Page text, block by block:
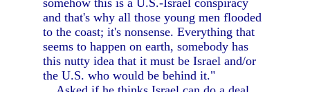
somehow this is a U.S.-Israel conspiracy
and that's why all those young men flooded
to the coast; it's nonsense. Everything that
seems to happen on earth, somebody has
this nutty idea that it must be Israel and/or
the U.S. who would be behind it."